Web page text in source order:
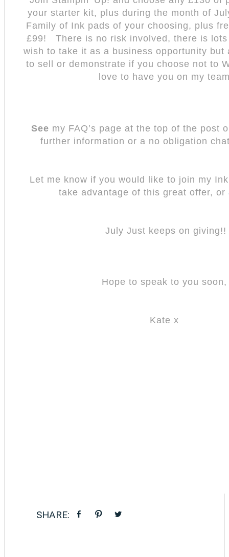
your starter kit, plus during the month of
Family of Ink pads of your choosing, plus
£99!
There is no risk involved, there is
wish to take it as a business opportunity but
to sell or demonstrate if you choose not to
love to have you on my
See my FAQ’s page at the top of the post
further information or a no obligation
Let me know if you would like to join my
take advantage of this great offer, or
July Just keeps on giving!!
Hope to speak to you
Kate x